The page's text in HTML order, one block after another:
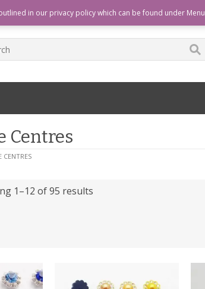
HOME
CART
Centres
CENTRES
1–12 of 95 results
in our privacy policy which can be found under